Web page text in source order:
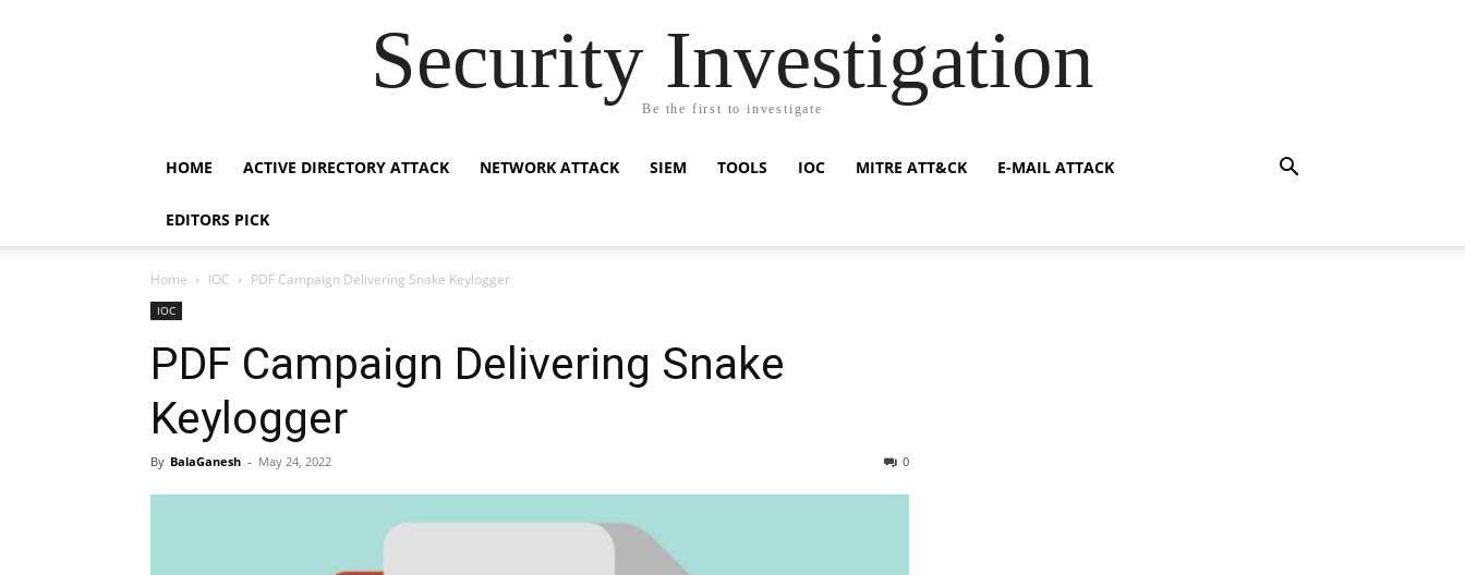
Security Investigation
Be the first to investigate
HOME ACTIVE DIRECTORY ATTACK NETWORK ATTACK SIEM TOOLS IOC MITRE ATT&CK E-MAIL ATTACK
EDITORS PICK
Home IOC PDF Campaign Delivering Snake Keylogger
IOC
PDF Campaign Delivering Snake
Keylogger
By BalaGanesh - May 24, 2022 0